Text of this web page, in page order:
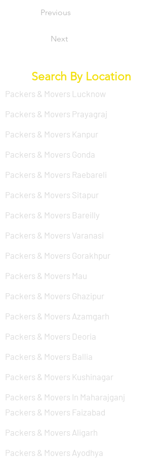
Previous
Next
Search By Location
Packers & Movers Lucknow
Packers & Movers Prayagraj
Packers & Movers Kanpur
Packers & Movers Gonda
Packers & Movers Raebareli
Packers & Movers Sitapur
Packers & Movers Bareilly
Packers & Movers Varanasi
Packers & Movers Gorakhpur
Packers & Movers Mau
Packers & Movers Ghazipur
Packers & Movers Azamgarh
Packers & Movers Deoria
Packers & Movers Ballia
Packers & Movers Kushinagar
Packers & Movers In Maharajganj
Packers & Movers Faizabad
Packers & Movers Aligarh
Packers & Movers Ayodhya